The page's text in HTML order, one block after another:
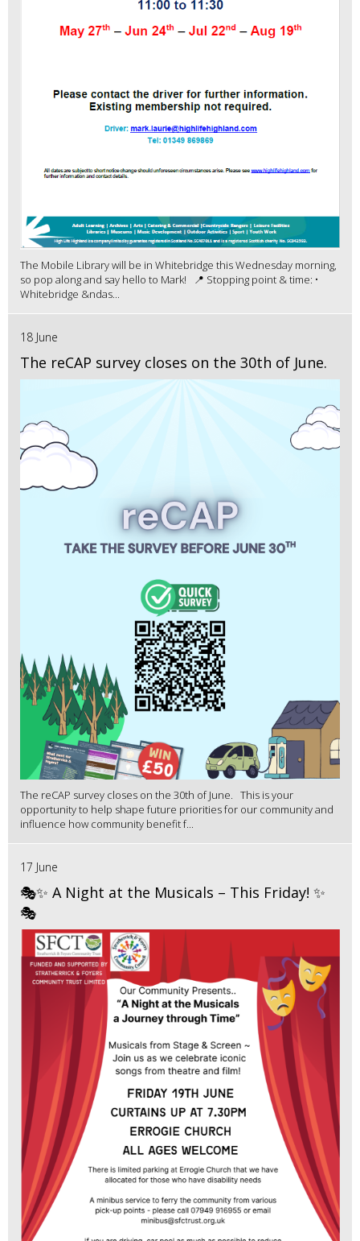
The Mobile Library will be in Whitebridge this Wednesday morning,
so pop along and say hello to Mark! 📍 Stopping point & time: •
Whitebridge &ndas...
18 June
The reCAP survey closes on the 30th of June.
The reCAP survey closes on the 30th of June. This is your
opportunity to help shape future priorities for our community and
influence how community benefit f...
17 June
🎭✨ A Night at the Musicals – This Friday! ✨
🎭